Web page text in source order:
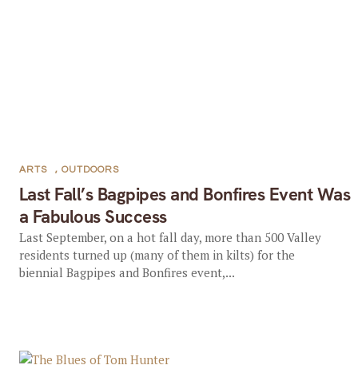
Last Fall’s Bagpipes and Bonfires Event Was
a Fabulous Success
ARTS , OUTDOORS
Last September, on a hot fall day, more than 500 Valley
residents turned up (many of them in kilts) for the
biennial Bagpipes and Bonfires event,...